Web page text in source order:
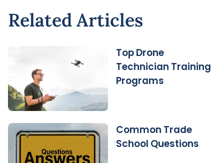
Related Articles
Top Drone
Technician Training
Programs
Common Trade
School Questions